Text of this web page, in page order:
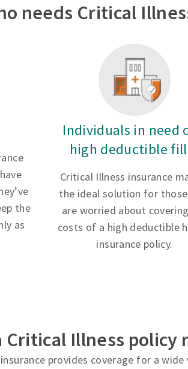
needs Critical
the
as
Individuals in need
high deductible
Critical Illness insurance
the ideal solution for
are worried about
costs of a high deductible
insurance policy.
Critical Illness policy
provides coverage for a